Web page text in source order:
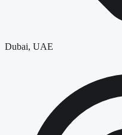
Dubai, UAE